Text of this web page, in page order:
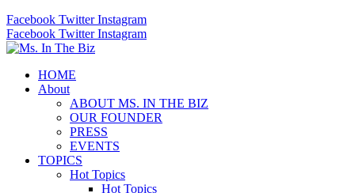
Facebook Twitter Instagram
Facebook Twitter Instagram
HOME
About
ABOUT MS. IN THE BIZ
OUR FOUNDER
PRESS
EVENTS
TOPICS
Hot Topics
Hot Topics